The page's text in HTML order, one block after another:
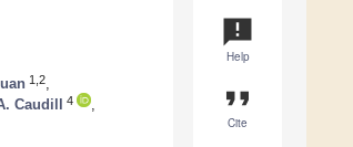
announcement
Help
format_quote
Cite
1,2
Caudill 4